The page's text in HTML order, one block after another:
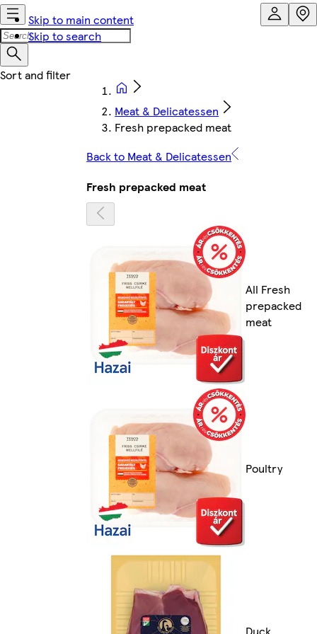
Skip to main content
Skip to search
Meat & Delicatessen
Fresh prepacked meat
Back to Meat & Delicatessen
Fresh prepacked meat
All Fresh
prepacked
meat
Poultry
Duck